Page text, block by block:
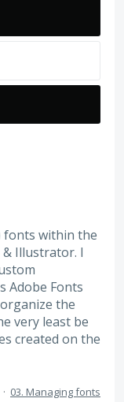
fonts within the
Illustrator. I
Adobe Fonts
the
very least be
created on the
· 03. Managing fonts